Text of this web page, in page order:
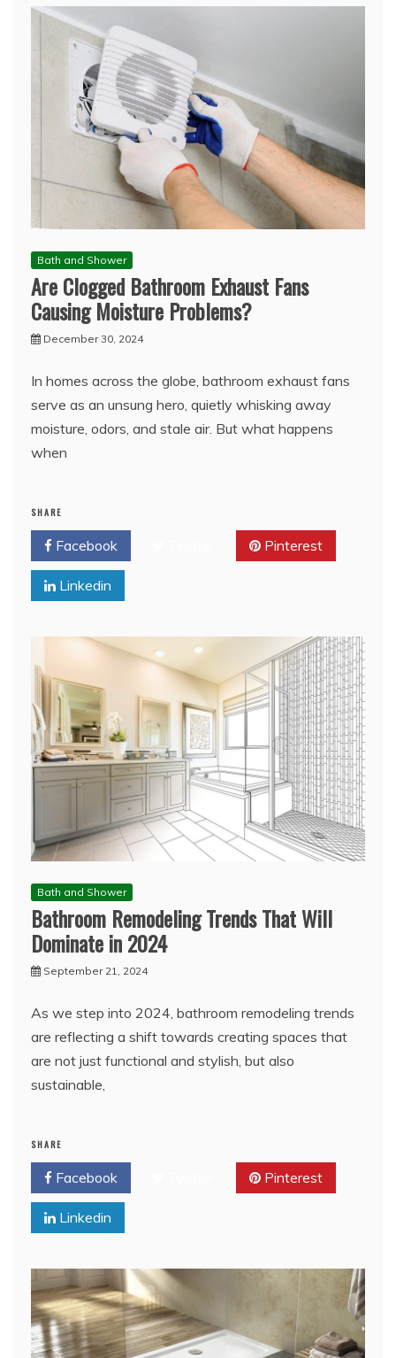
Bath and Shower
Are Clogged Bathroom Exhaust Fans
Causing Moisture Problems?
December 30, 2024
In homes across the globe, bathroom exhaust fans
serve as an unsung hero, quietly whisking away
moisture, odors, and stale air. But what happens
when
SHARE
Facebook Pinterest
Linkedin
Bath and Shower
Bathroom Remodeling Trends That Will
Dominate in 2024
September 21, 2024
As we step into 2024, bathroom remodeling trends
are reflecting a shift towards creating spaces that
are not just functional and stylish, but also
sustainable,
SHARE
Facebook Pinterest
Linkedin